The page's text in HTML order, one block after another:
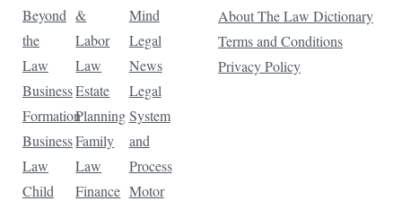
Beyond
the
Law
Business
Formation
Business
Law
Child
&
Labor
Law
Estate
Planning
Family
Law
Finance
Mind
Legal
News
Legal
System
and
Process
Motor
About The Law Dictionary
Terms and Conditions
Privacy Policy